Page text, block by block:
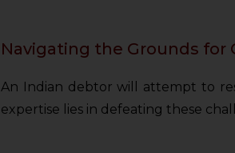
Navigating the Grounds for
An Indian debtor will attempt to
expertise lies in defeating these